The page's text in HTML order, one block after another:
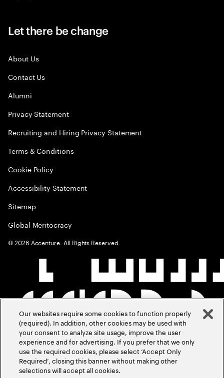
Let there be change
About Us
Contact Us
Alumni
Privacy Statement
Recruiting and Hiring Privacy Statement
Terms & Conditions
Cookie Policy
Accessibility Statement
Sitemap
Global Meritocracy
©2026 Accenture. All Rights Reserved.
Our websites require some cookies to function properly
(required). In addition, other cookies may be used with
your consent to analyze site usage, improve the user
experience and for advertising. If you prefer that we only
use the required cookies, please select ‘Accept Only
Required’, closing this banner without making other
selections will accept all cookies.